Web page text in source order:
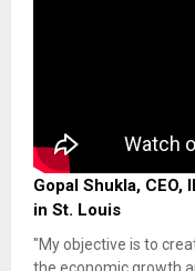
Gopal Shukla, CEO,
in St. Louis
"My objective is to